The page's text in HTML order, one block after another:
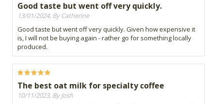
Good taste but went off very quickly.
13/01/2024, By Catherine
Good taste but went off very quickly. Given how expensive it
is, I will not be buying again - rather go for something locally
produced.
The best oat milk for specialty coffee
10/11/2023, By Josh